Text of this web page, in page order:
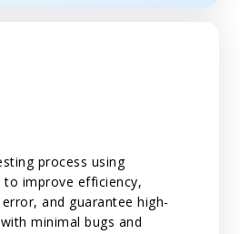
process using
improve efficiency,
and guarantee high-
minimal bugs and